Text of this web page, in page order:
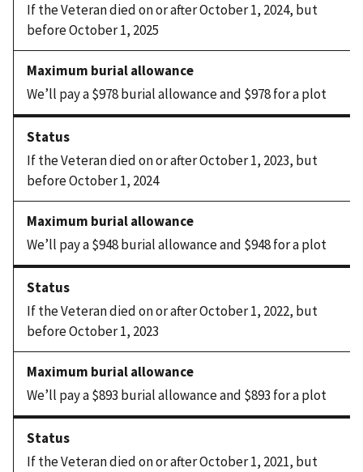
If the Veteran died on or after October 1, 2024, but
before October 1, 2025
We’ll pay a $978 burial allowance and $978 for a plot
If the Veteran died on or after October 1, 2023, but
before October 1, 2024
We’ll pay a $948 burial allowance and $948 for a plot
If the Veteran died on or after October 1, 2022, but
before October 1, 2023
We’ll pay a $893 burial allowance and $893 for a plot
If the Veteran died on or after October 1, 2021, but